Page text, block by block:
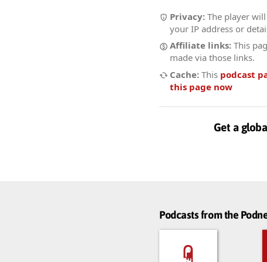
Privacy: The player
your IP address or
Affiliate links: This
made via those links.
Cache: This podcast
this page now
Get a
Podcasts from the